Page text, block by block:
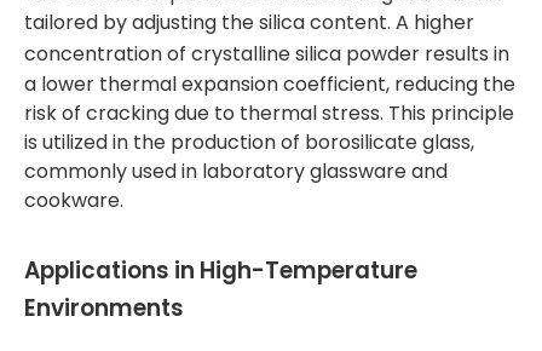
tailored by adjusting the silica content. A higher
concentration of crystalline silica powder results in
a lower thermal expansion coefficient, reducing the
risk of cracking due to thermal stress. This principle
is utilized in the production of borosilicate glass,
commonly used in laboratory glassware and
cookware.
Applications in High-Temperature
Environments